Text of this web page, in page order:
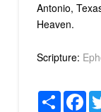
Antonio,
Heaven.
Scripture:
Share